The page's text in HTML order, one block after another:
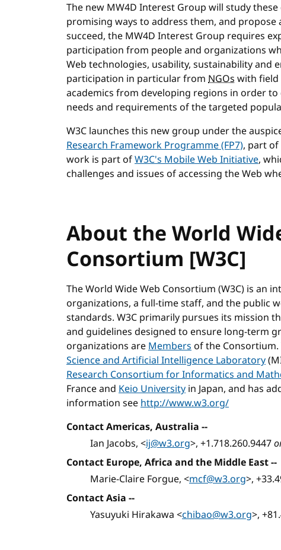
The new MW4D Interest Group will study
promising ways to address them, and
succeed, the MW4D Interest Group requires
participation from people and organizations
Web technologies, usability, sustainability and
participation in particular from NGOs with field
academics from developing regions in order
needs and requirements of the targeted
W3C launches this new group under the
Research Framework Programme (FP7), part
work is part ofW3C's Mobile Web Initiative,
challenges and issues of accessing the Web
About the World
Consortium [W3C]
The World Wide Web Consortium (W3C) is an
organizations, a full-time staff, and the public
standards. W3C primarily pursues its mission
and guidelines designed to ensure long-term
organizations areMembersof the
Science and Artificial Intelligence Laboratory
Research Consortium for Informatics and
France and Keio University in Japan, and has
information seehttp://www.w3.org/
Contact Americas, Australia --
Ian Jacobs, <ij@w3.org>, +1.718.260.9447
Contact Europe, Africa and the Middle East--
Marie-Claire Forgue, <mcf@w3.org>,
Contact Asia --
Yasuyuki Hirakawa <chibao@w3.org>,